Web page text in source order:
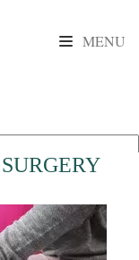
MENU
Powered by